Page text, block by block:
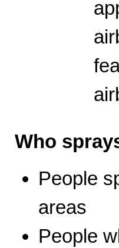
Who
People
areas
People